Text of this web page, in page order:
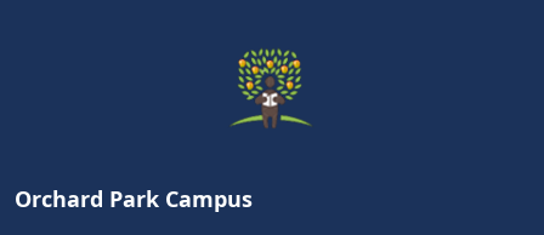
Orchard Park Campus